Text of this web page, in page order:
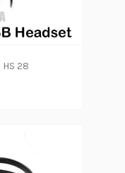
HS 28